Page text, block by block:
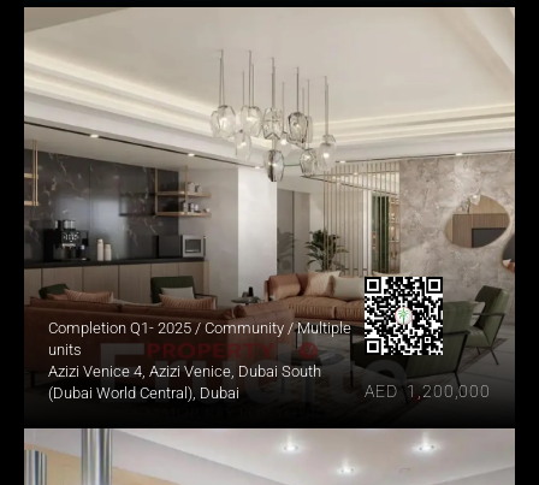
Completion Q1- 2025 / Community / Multiple
units
Azizi Venice 4, Azizi Venice, Dubai South
(Dubai World Central), Dubai
AED  1,200,000